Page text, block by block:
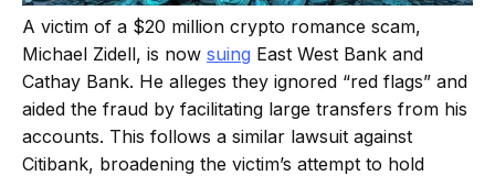
A victim of a $20 million crypto romance scam,
Michael Zidell, is now suing East West Bank and
Cathay Bank. He alleges they ignored “red flags” and
aided the fraud by facilitating large transfers from his
accounts. This follows a similar lawsuit against
Citibank, broadening the victim’s attempt to hold